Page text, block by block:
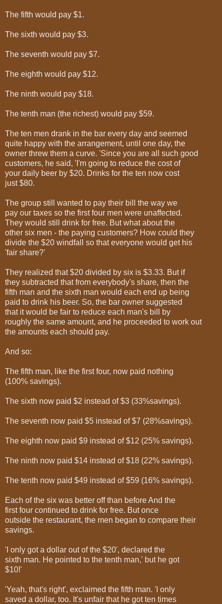
The fifth would pay $1.
The sixth would pay $3.
The seventh would pay $7.
The eighth would pay $12.
The ninth would pay $18.
The tenth man (the richest) would pay $59.
The ten men drank in the bar every day and seemed
quite happy with the arrangement, until one day, the
owner threw them a curve. 'Since you are all such good
customers, he said, 'I'm going to reduce the cost of
your daily beer by $20. Drinks for the ten now cost
just $80.
The group still wanted to pay their bill the way we
pay our taxes so the first four men were unaffected.
They would still drink for free. But what about the
other six men - the paying customers? How could they
divide the $20 windfall so that everyone would get his
'fair share?'
They realized that $20 divided by six is $3.33. But if
they subtracted that from everybody's share, then the
fifth man and the sixth man would each end up being
paid to drink his beer. So, the bar owner suggested
that it would be fair to reduce each man's bill by
roughly the same amount, and he proceeded to work out
the amounts each should pay.
And so:
The fifth man, like the first four, now paid nothing
(100% savings).
The sixth now paid $2 instead of $3 (33%savings).
The seventh now paid $5 instead of $7 (28%savings).
The eighth now paid $9 instead of $12 (25% savings).
The ninth now paid $14 instead of $18 (22% savings).
The tenth now paid $49 instead of $59 (16% savings).
Each of the six was better off than before And the
first four continued to drink for free. But once
outside the restaurant, the men began to compare their
savings.
'I only got a dollar out of the $20', declared the
sixth man. He pointed to the tenth man,' but he got
$10!'
'Yeah, that's right', exclaimed the fifth man. 'I only
saved a dollar, too. It's unfair that he got ten times